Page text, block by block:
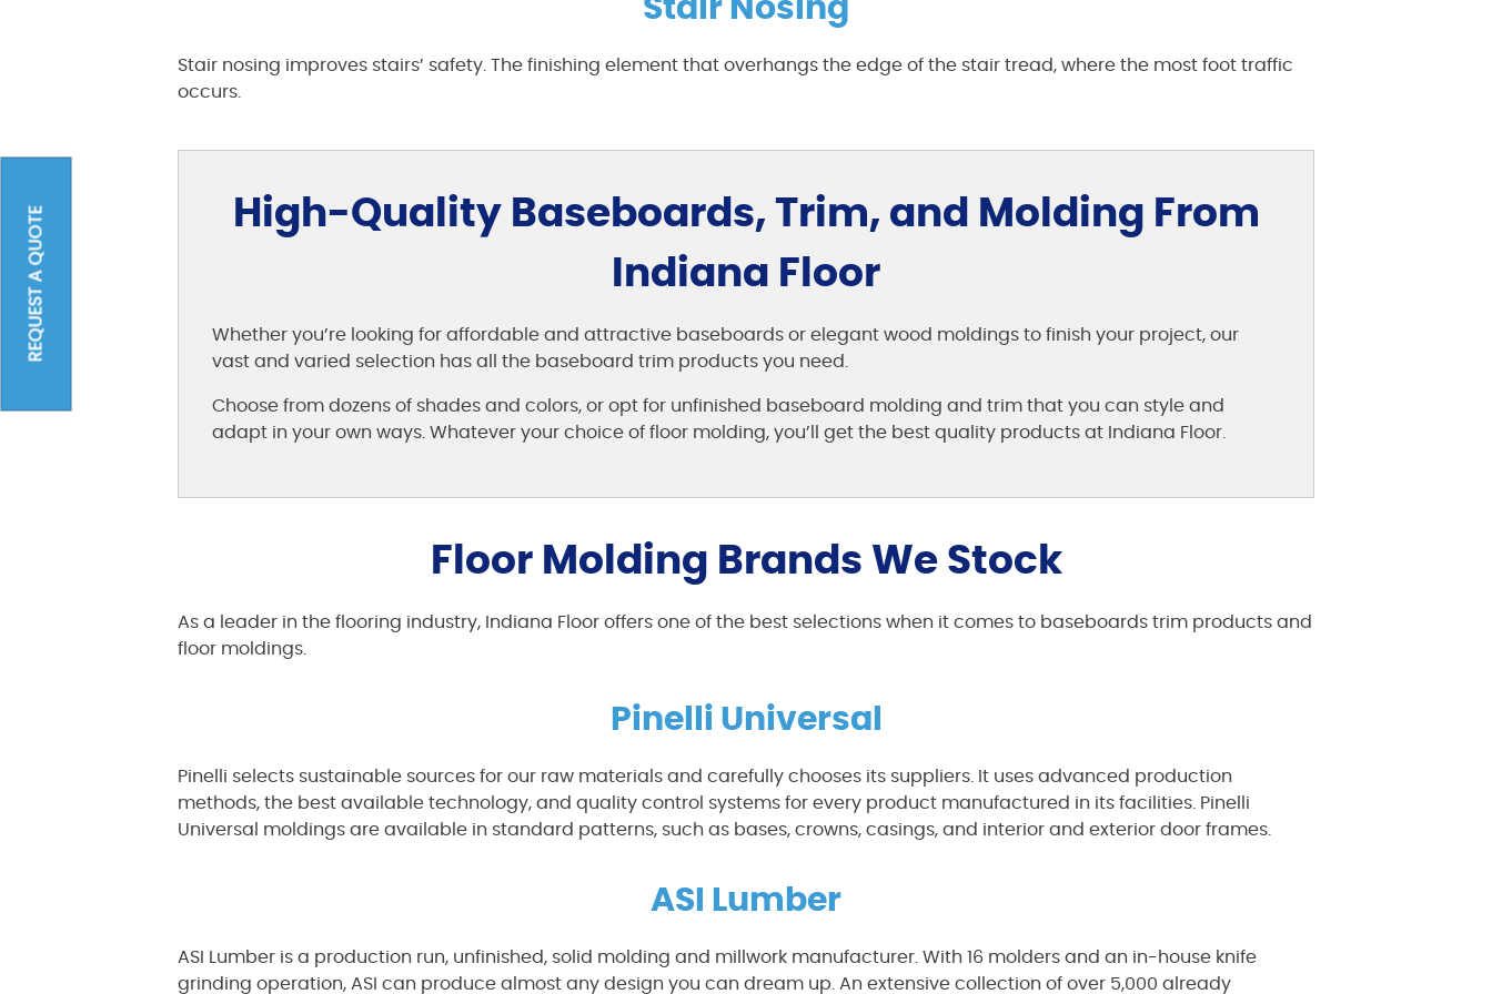
REQUEST A QUOTE
Stair Nosing
Stair nosing improves stairs’ safety. The finishing element that overhangs the edge of the stair tread, where the most foot traffic
occurs.
High-Quality Baseboards, Trim, and Molding From
Indiana Floor
Whether you’re looking for affordable and attractive baseboards or elegant wood moldings to finish your project, our
vast and varied selection has all the baseboard trim products you need.
Choose from dozens of shades and colors, or opt for unfinished baseboard molding and trim that you can style and
adapt in your own ways. Whatever your choice of floor molding, you’ll get the best quality products at Indiana Floor.
Floor Molding Brands We Stock
As a leader in the flooring industry, Indiana Floor offers one of the best selections when it comes to baseboards trim products and
floor moldings.
Pinelli Universal
Pinelli selects sustainable sources for our raw materials and carefully chooses its suppliers. It uses advanced production
methods, the best available technology, and quality control systems for every product manufactured in its facilities. Pinelli
Universal moldings are available in standard patterns, such as bases, crowns, casings, and interior and exterior door frames.
ASI Lumber
ASI Lumber is a production run, unfinished, solid molding and millwork manufacturer. With 16 molders and an in-house knife
grinding operation, ASI can produce almost any design you can dream up. An extensive collection of over 5,000 already